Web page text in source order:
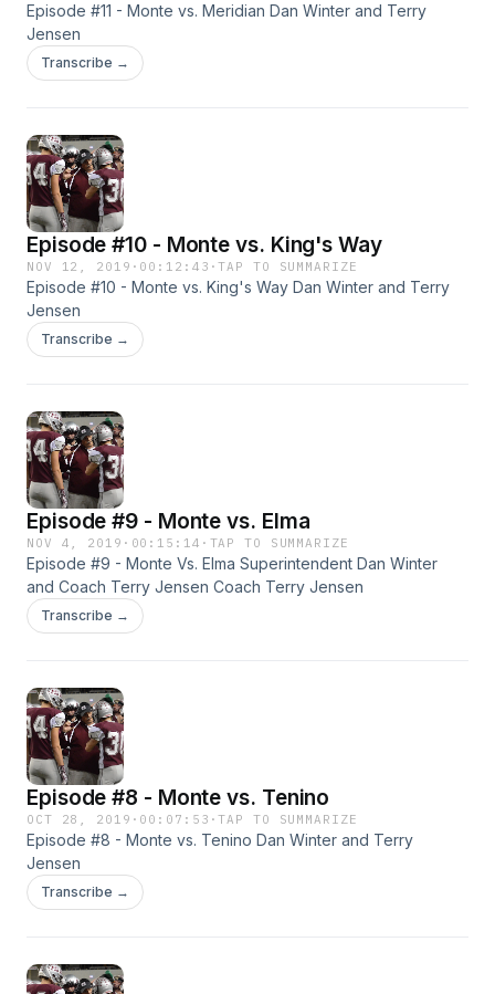
Episode #11 - Monte vs. Meridian Dan Winter and Terry
Jensen
Transcribe →
Episode #10 - Monte vs. King's Way
NOV 12, 2019 · 00:12:43 ·TAP TO SUMMARIZE
Episode #10 - Monte vs. King's Way Dan Winter and Terry
Jensen
Transcribe →
Episode #9 - Monte vs. Elma
NOV 4, 2019 · 00:15:14 · TAP TO SUMMARIZE
Episode #9 - Monte Vs. Elma Superintendent Dan Winter
and Coach Terry Jensen Coach Terry Jensen
Transcribe →
Episode #8 - Monte vs. Tenino
OCT 28, 2019 · 00:07:53 ·TAP TO SUMMARIZE
Episode #8 - Monte vs. Tenino Dan Winter and Terry
Jensen
Transcribe →